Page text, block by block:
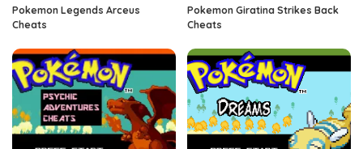
Pokemon Legends Arceus
Cheats
Pokemon Giratina Strikes Back
Cheats